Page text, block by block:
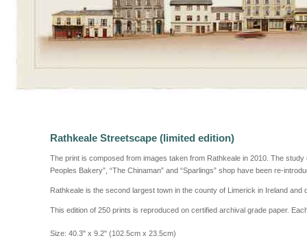
Rathkeale Streetscape (limited edition)
The print is composed from images taken from Rathkeale in 2010. The study
Peoples Bakery”, “The Chinaman” and “Sparlings” shop have been re-
Rathkeale is the second largest town in the county of Limerick in Ireland
This edition of 250 prints is reproduced on certified archival grade paper.
Size: 40.3" x 9.2" (102.5cm x 23.5cm)